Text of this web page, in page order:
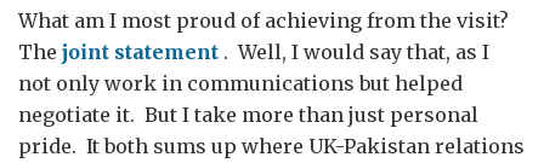
What am I most proud of achieving from the visit?
The joint statement . Well, I would say that, as I
not only work in communications but helped
negotiate it. But I take more than just personal
pride. It both sums up where UK-Pakistan relations